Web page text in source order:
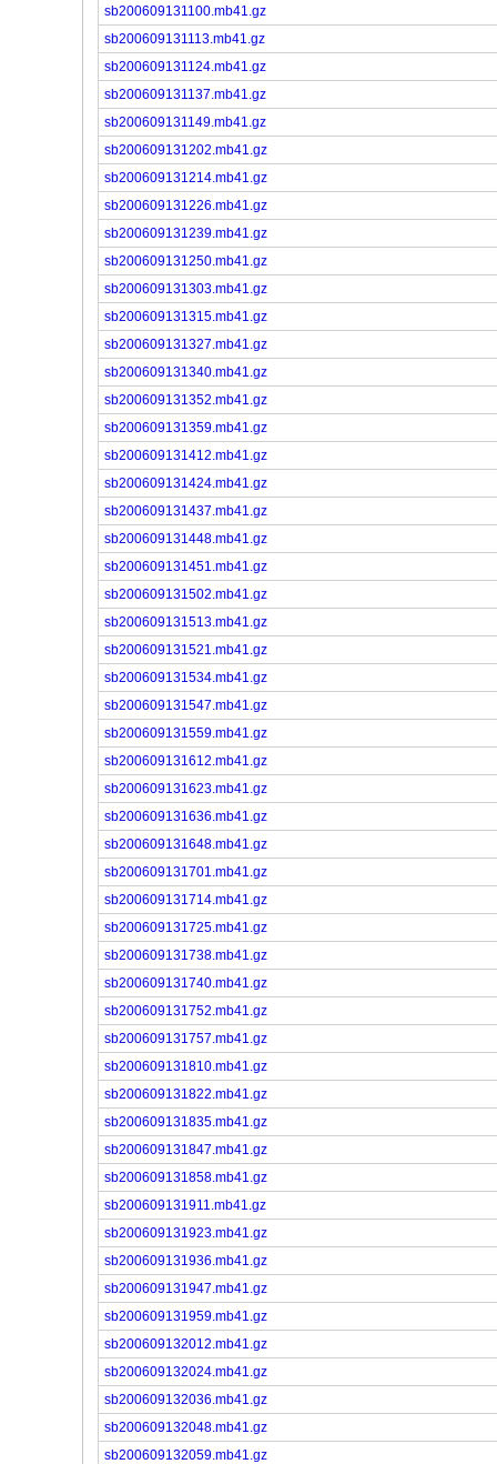
sb200609131100.mb41.gz
sb200609131113.mb41.gz
sb200609131124.mb41.gz
sb200609131137.mb41.gz
sb200609131149.mb41.gz
sb200609131202.mb41.gz
sb200609131214.mb41.gz
sb200609131226.mb41.gz
sb200609131239.mb41.gz
sb200609131250.mb41.gz
sb200609131303.mb41.gz
sb200609131315.mb41.gz
sb200609131327.mb41.gz
sb200609131340.mb41.gz
sb200609131352.mb41.gz
sb200609131359.mb41.gz
sb200609131412.mb41.gz
sb200609131424.mb41.gz
sb200609131437.mb41.gz
sb200609131448.mb41.gz
sb200609131451.mb41.gz
sb200609131502.mb41.gz
sb200609131513.mb41.gz
sb200609131521.mb41.gz
sb200609131534.mb41.gz
sb200609131547.mb41.gz
sb200609131559.mb41.gz
sb200609131612.mb41.gz
sb200609131623.mb41.gz
sb200609131636.mb41.gz
sb200609131648.mb41.gz
sb200609131701.mb41.gz
sb200609131714.mb41.gz
sb200609131725.mb41.gz
sb200609131738.mb41.gz
sb200609131740.mb41.gz
sb200609131752.mb41.gz
sb200609131757.mb41.gz
sb200609131810.mb41.gz
sb200609131822.mb41.gz
sb200609131835.mb41.gz
sb200609131847.mb41.gz
sb200609131858.mb41.gz
sb200609131911.mb41.gz
sb200609131923.mb41.gz
sb200609131936.mb41.gz
sb200609131947.mb41.gz
sb200609131959.mb41.gz
sb200609132012.mb41.gz
sb200609132024.mb41.gz
sb200609132036.mb41.gz
sb200609132048.mb41.gz
sb200609132059.mb41.gz